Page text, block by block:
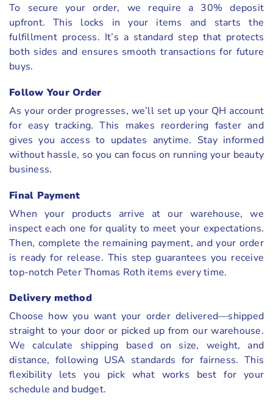
To secure your order, we require a 30% deposit
upfront. This locks in your items and starts the
fulfillment process. It’s a standard step that protects
both sides and ensures smooth transactions for future
buys.
Follow Your Order
As your order progresses, we’ll set up your QH account
for easy tracking. This makes reordering faster and
gives you access to updates anytime. Stay informed
without hassle, so you can focus on running your beauty
business.
Final Payment
When your products arrive at our warehouse, we
inspect each one for quality to meet your expectations.
Then, complete the remaining payment, and your order
is ready for release. This step guarantees you receive
top-notch Peter Thomas Roth items every time.
Delivery method
Choose how you want your order delivered—shipped
straight to your door or picked up from our warehouse.
We calculate shipping based on size, weight, and
distance, following USA standards for fairness. This
flexibility lets you pick what works best for your
schedule and budget.